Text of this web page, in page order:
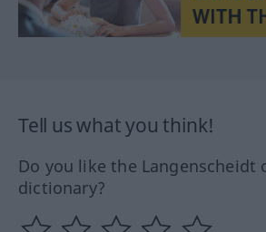
Tell us what you think!
Do you like the Langenscheidt
dictionary?